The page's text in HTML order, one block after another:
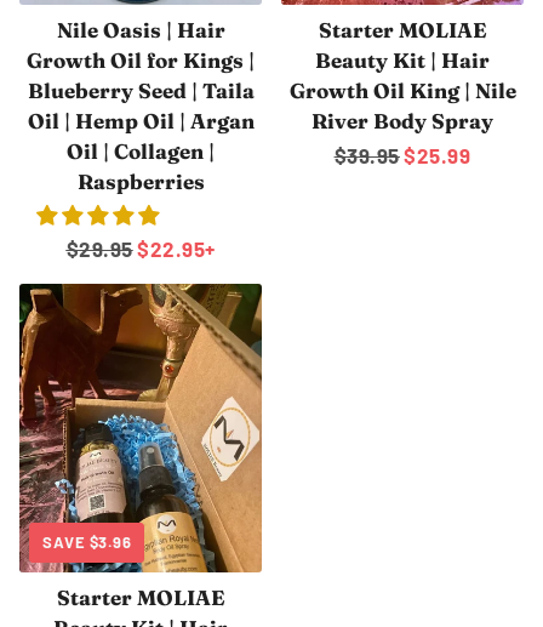
Nile Oasis | Hair
Growth Oil for Kings |
Blueberry Seed | Taila
Oil | Hemp Oil | Argan
Oil | Collagen |
Raspberries
Regular
price
$29.95Sale
price
$22.95+
Starter MOLIAE
Beauty Kit | Hair
Growth Oil King | Nile
River Body Spray
Regular
$39.95Sale
$25.99
SAVE $3.96
Starter MOLIAE